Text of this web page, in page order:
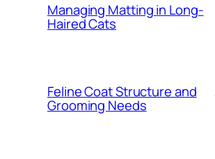
Managing Matting in Long-
Haired Cats
Feline Coat Structure and
Grooming Needs